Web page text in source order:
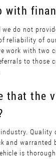
with
we do not
reliability of
work with two
to those
that the
Quality
and warranted
is